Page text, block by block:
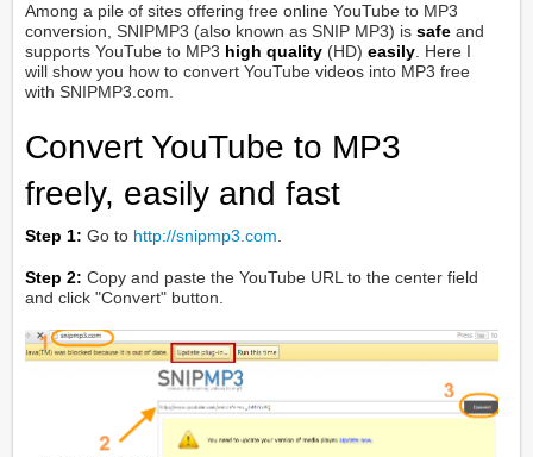
Among a pile of sites offering free online YouTube to MP3
conversion, SNIPMP3 (also known as SNIP MP3) issafe and
supports YouTube to MP3 high quality (HD)easily . Here I
will show you how to convert YouTube videos into MP3 free
with SNIPMP3.com.
Convert YouTube to MP3
freely, easily and fast
Step 1:Go to http://snipmp3.com.
Step 2:Copy and paste the YouTube URL to the center field
and click "Convert" button.